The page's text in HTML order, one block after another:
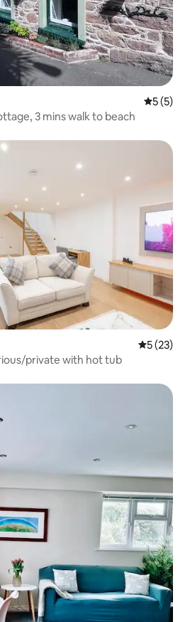
5 out of
5 (5)
3 mins walk to beach
5 out of 5
5 (23)
private with hot tub